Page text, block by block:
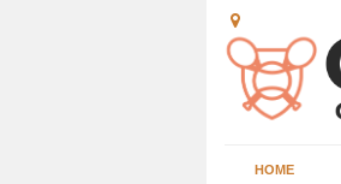
HOME